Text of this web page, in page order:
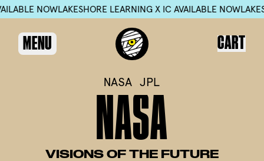
NOWLAKESHORE LEARNING X IC AVAILABLE NOWLAKESHORE
MENU CART
NASA JPL
NASA
VISIONS OF THE FUTURE